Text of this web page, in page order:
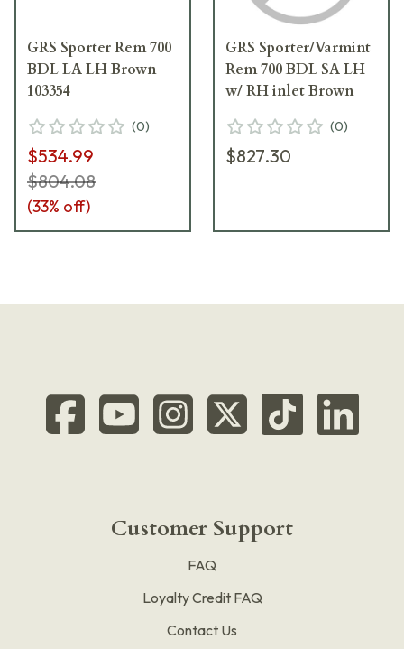
GRS Sporter Rem 700
BDL LA LH Brown
103354
(0)
$534.99
$804.08
(33% off)
GRS Sporter/Varmint
Rem 700 BDL SA LH
w/ RH inlet Brown
(0)
$827.30
Customer Support
FAQ
Loyalty Credit FAQ
Contact Us